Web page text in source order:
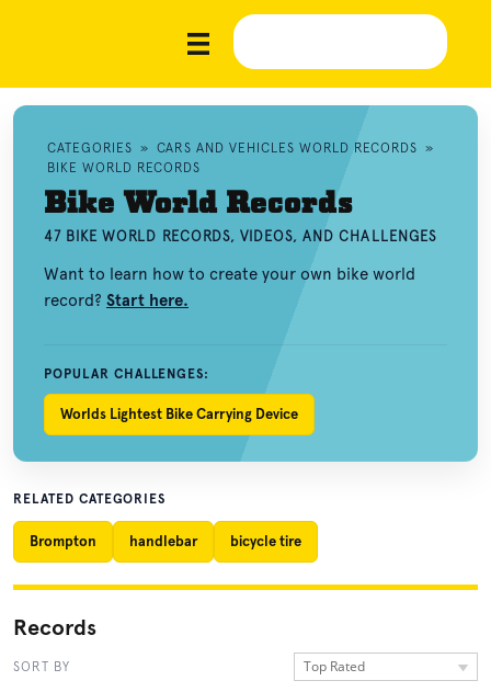
CATEGORIES » CARS AND VEHICLES WORLD RECORDS »
BIKE WORLD RECORDS
Bike World Records
47 BIKE WORLD RECORDS, VIDEOS, AND CHALLENGES
Want to learn how to create your own bike world
record? Start here.
POPULAR CHALLENGES:
Worlds Lightest Bike Carrying Device
RELATED CATEGORIES
Brompton handlebar bicycle tire
Records
SORT BY Top Rated